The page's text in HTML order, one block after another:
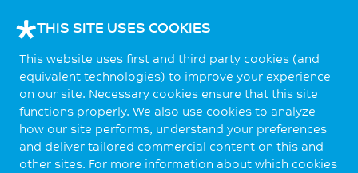
THIS SITE USES COOKIES
This website uses first and third party cookies (and
equivalent technologies) to improve your experience
on our site. Necessary cookies ensure that this site
functions properly. We also use cookies to analyze
how our site performs, understand your preferences
and deliver tailored commercial content on this and
other sites. For more information about which cookies